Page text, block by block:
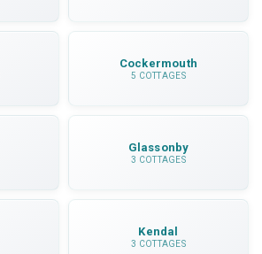
Cockermouth
5 COTTAGES
Glassonby
3 COTTAGES
Kendal
3 COTTAGES